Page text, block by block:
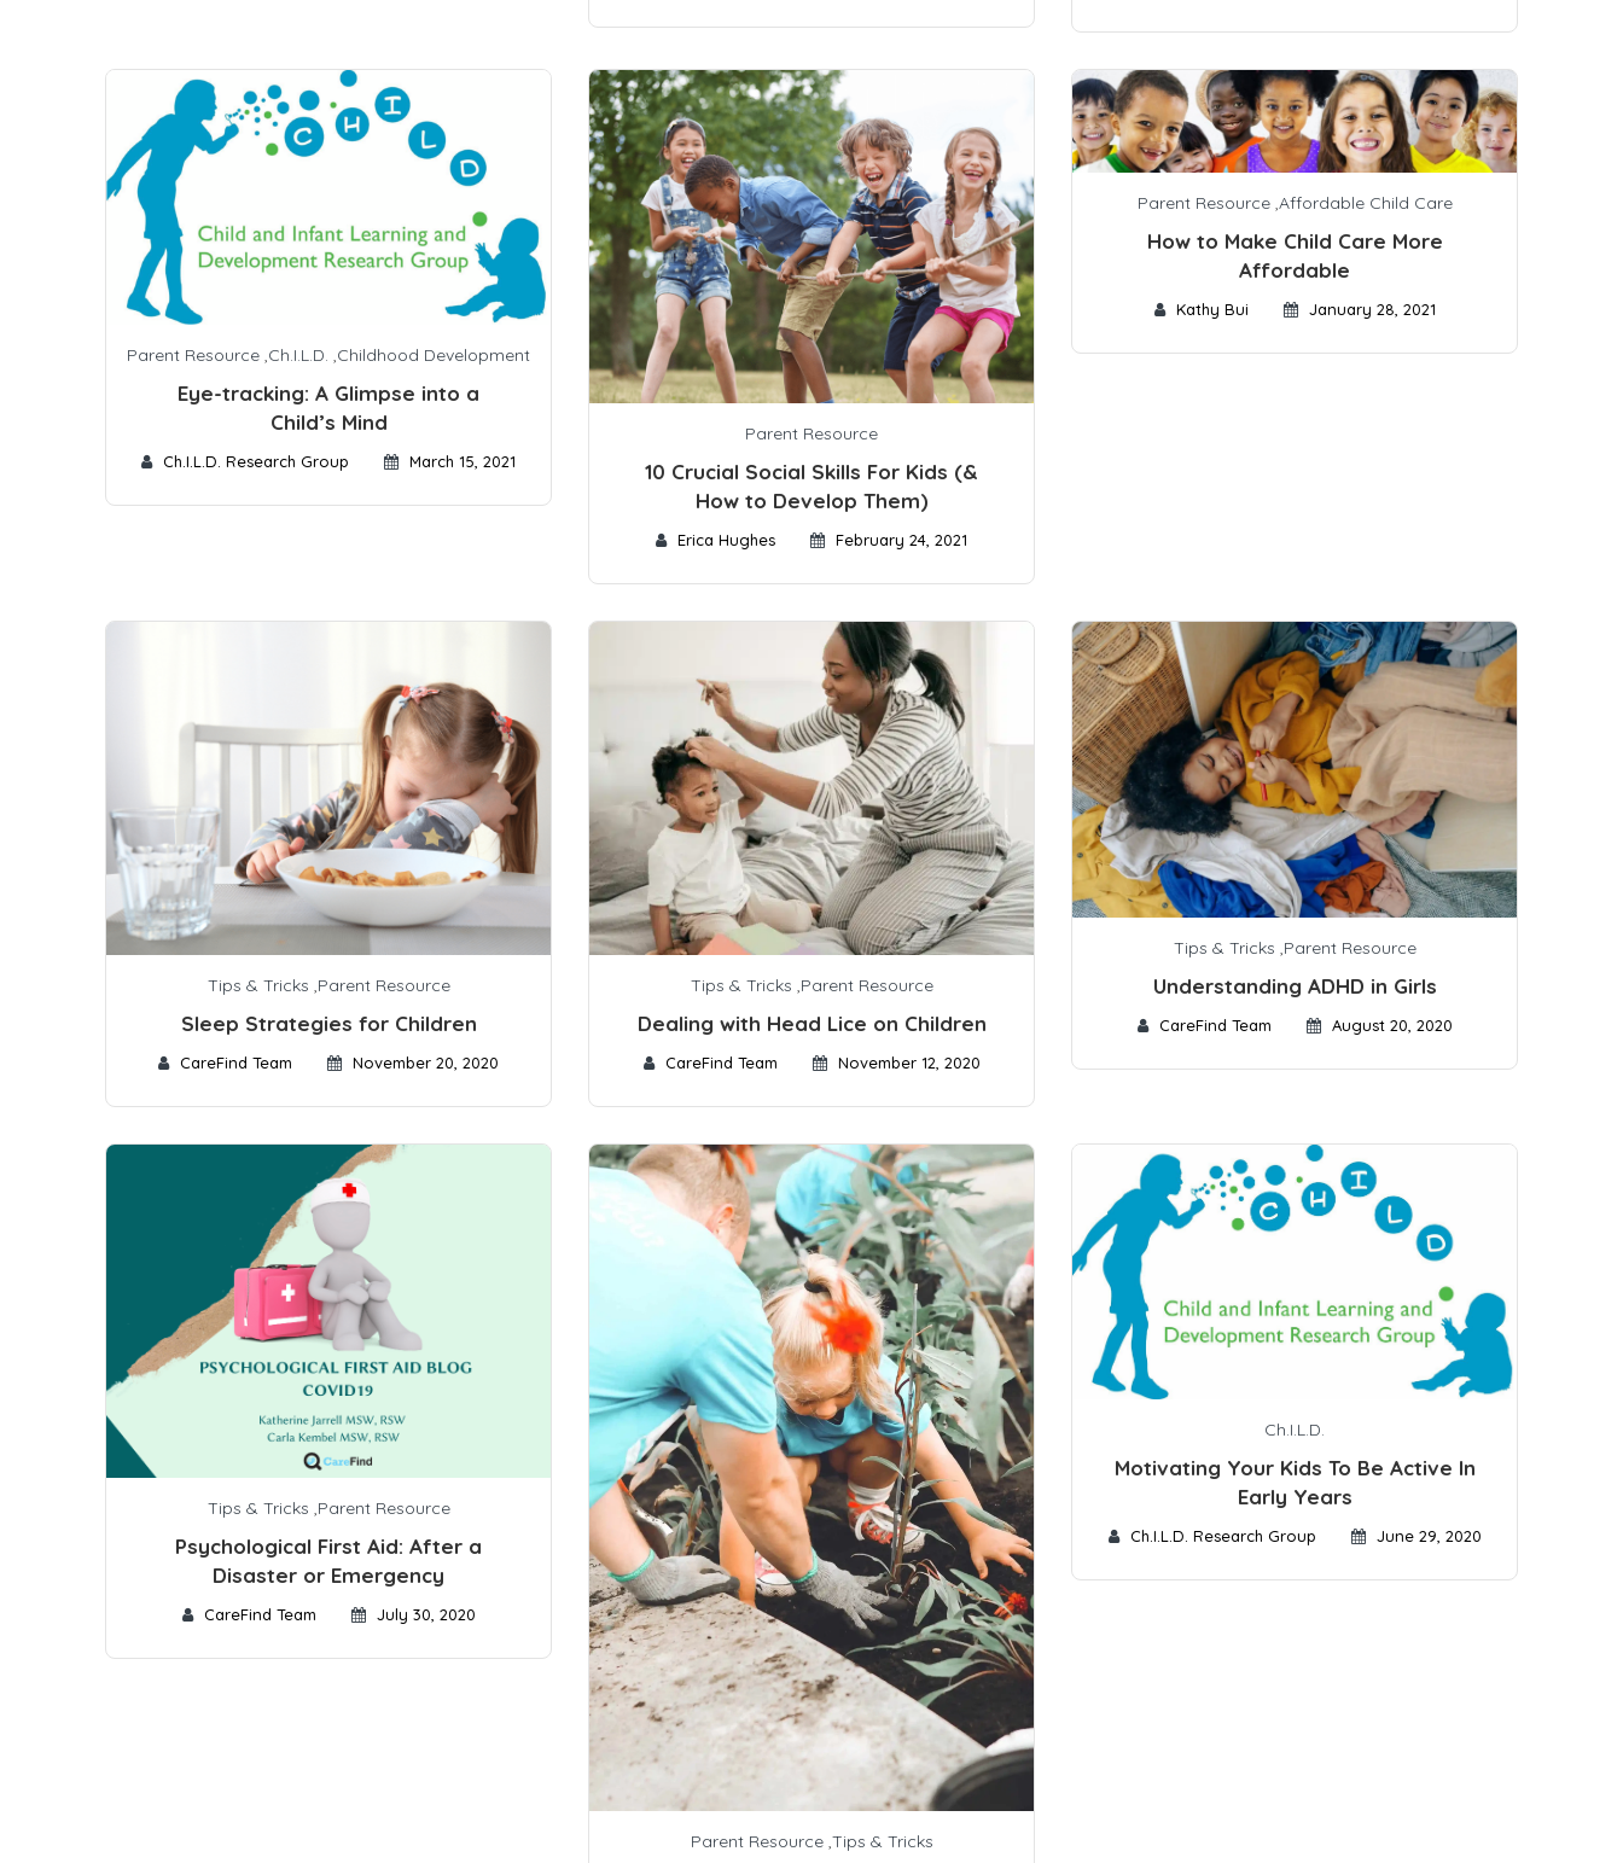
Parent Resource Ch.I.L.D. Childhood Development
Eye-tracking: A Glimpse into a
Child’s Mind
Ch.I.L.D. Research Group March 15, 2021
Parent Resource
10 Crucial Social Skills For Kids (&
How to Develop Them)
Erica Hughes February 24, 2021
Parent Resource,Affordable Child Care
How to Make Child Care More
Affordable
Kathy Bui January 28, 2021
Tips & Tricks ,Parent Resource
Sleep Strategies for Children
CareFind Team November 20, 2020
Tips & Tricks ,Parent Resource
Dealing with Head Lice on Children
CareFind Team November 12, 2020
Tips & Tricks ,Parent Resource
Understanding ADHD in Girls
CareFind Team August 20, 2020
Tips & Tricks ,Parent Resource
Psychological First Aid: After a
Disaster or Emergency
CareFind Team July 30, 2020
Parent Resource,Tips & Tricks
Ch.I.L.D.
Motivating Your Kids To Be Active In
Early Years
Ch.I.L.D. Research Group June 29, 2020